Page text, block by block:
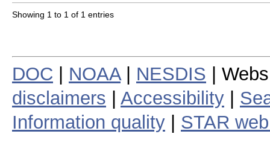
Showing 1 to 1 of 1 entries
DOC NOAA| NESDIS |
disclaimers
Accessibility
Information quality
STAR